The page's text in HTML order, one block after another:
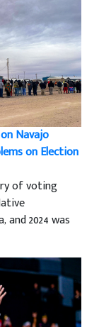
Navajo
on Election
of voting
2024 was